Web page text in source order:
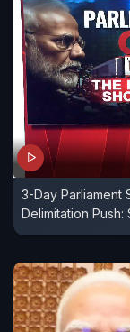
3-Day Parliament
Delimitation Push: